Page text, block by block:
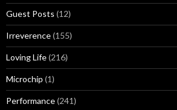
Guest Posts (12)
Irreverence(155)
Loving Life(216)
Microchip (1)
Performance(241)